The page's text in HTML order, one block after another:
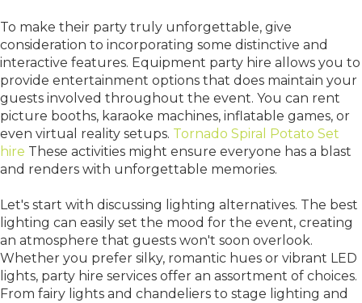
To make their party truly unforgettable, give
consideration to incorporating some distinctive and
interactive features. Equipment party hire allows you to
provide entertainment options that does maintain your
guests involved throughout the event. You can rent
picture booths, karaoke machines, inflatable games, or
even virtual reality setups. Tornado Spiral Potato Set
hire These activities might ensure everyone has a blast
and renders with unforgettable memories.
Let's start with discussing lighting alternatives. The best
lighting can easily set the mood for the event, creating
an atmosphere that guests won't soon overlook.
Whether you prefer silky, romantic hues or vibrant LED
lights, party hire services offer an assortment of choices.
From fairy lights and chandeliers to stage lighting and